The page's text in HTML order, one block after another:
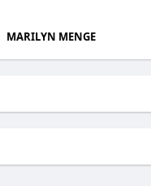
MARILYN MENGE